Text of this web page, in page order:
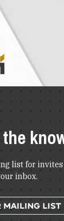
list for
inbox.
MAILING LIST